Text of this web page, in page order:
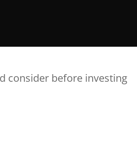
consider before investing